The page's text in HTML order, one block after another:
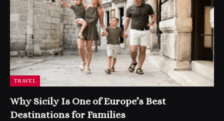
TRAVEL
Why Sicily Is One of Europe’s Best
Destinations for Families